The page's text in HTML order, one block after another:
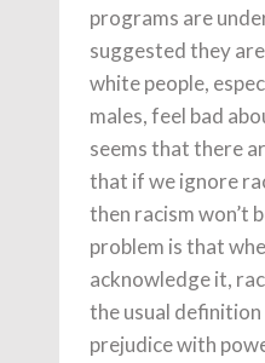
programs are
suggested they
white people,
males, feel bad
seems that there
that if we ignore
then racism won’t
problem is that
acknowledge it,
the usual
prejudice with